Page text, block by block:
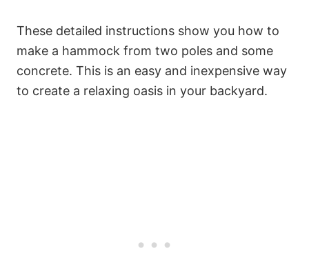
These detailed instructions show you how to
make a hammock from two poles and some
concrete. This is an easy and inexpensive way
to create a relaxing oasis in your backyard.